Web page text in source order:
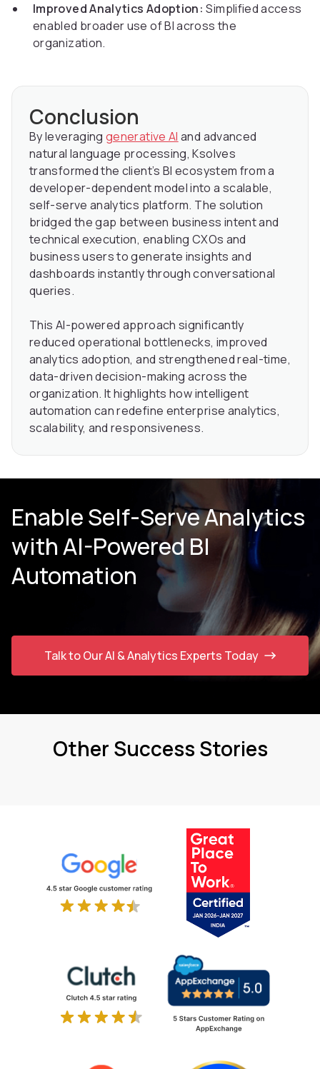
Improved Analytics Adoption: Simplified access
enabled broader use of BI across the
organization.
Conclusion
By leveraginggenerative AI and advanced
natural language processing, Ksolves
transformed the client’s BI ecosystem from a
developer-dependent model into a scalable,
self-serve analytics platform. The solution
bridged the gap between business intent and
technical execution, enabling CXOs and
business users to generate insights and
dashboards instantly through conversational
queries.
This AI-powered approach significantly
reduced operational bottlenecks, improved
analytics adoption, and strengthened real-time,
data-driven decision-making across the
organization. It highlights how intelligent
automation can redefine enterprise analytics,
scalability, and responsiveness.
Enable Self-Serve Analytics
with AI-Powered BI
Automation
Talk to Our AI & Analytics Experts Today
Other Success Stories